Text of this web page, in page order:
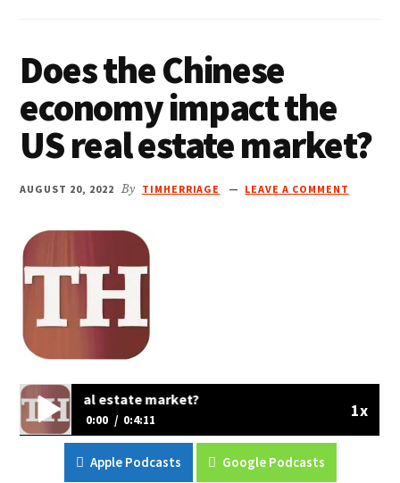
Does the Chinese
economy impact the
US real estate market?
AUGUST 20, 2022 By TIMHERRIAGE LEAVE A COMMENT
1x
US real estate market?
0:00 0:4:11
Does the Chinese economy impact the US real estate
Apple Podcasts Google Podcasts